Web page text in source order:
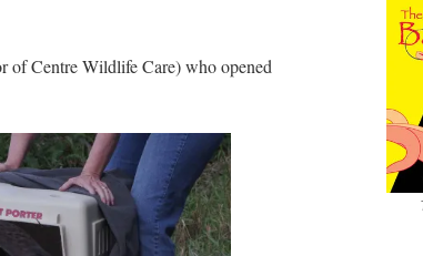
of Centre Wildlife Care) who opened